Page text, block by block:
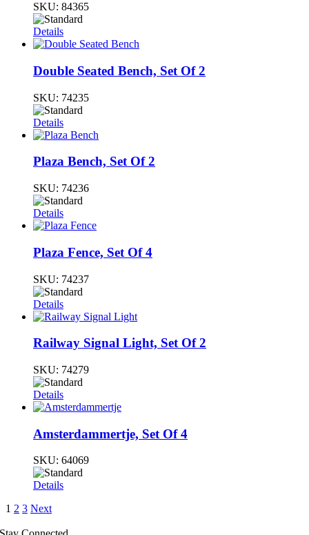
SKU: 84365
Details
Double Seated Bench, Set Of 2
SKU: 74235
Details
Plaza Bench, Set Of 2
SKU: 74236
Details
Plaza Fence, Set Of 4
SKU: 74237
Details
Railway Signal Light, Set Of 2
SKU: 74279
Details
Amsterdammertje, Set Of 4
SKU: 64069
Details
1 2 3 Next